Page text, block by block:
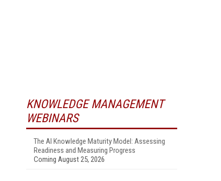
KNOWLEDGE MANAGEMENT
WEBINARS
The AI Knowledge Maturity Model: Assessing
Readiness and Measuring Progress
Coming August 25, 2026